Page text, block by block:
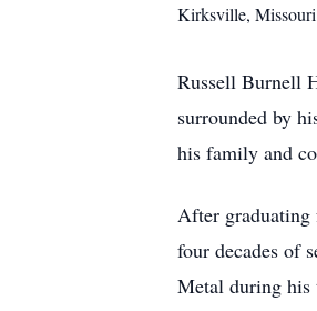
Kirksville, Missouri
Russell Burnell
surrounded by
his family and
After graduating
four decades of
Metal during his